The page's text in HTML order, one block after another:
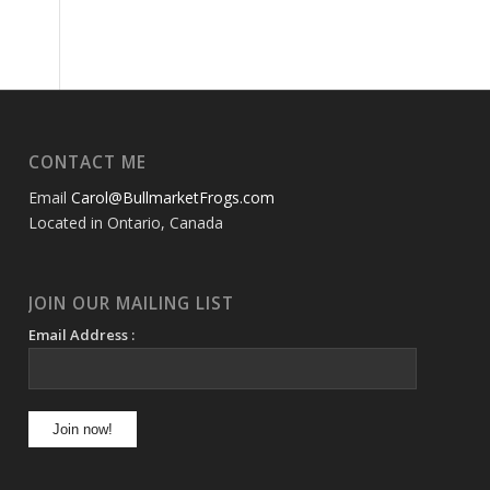
CONTACT ME
EmailCarol@BullmarketFrogs.com
Located in Ontario, Canada
JOIN OUR MAILING LIST
Email Address :